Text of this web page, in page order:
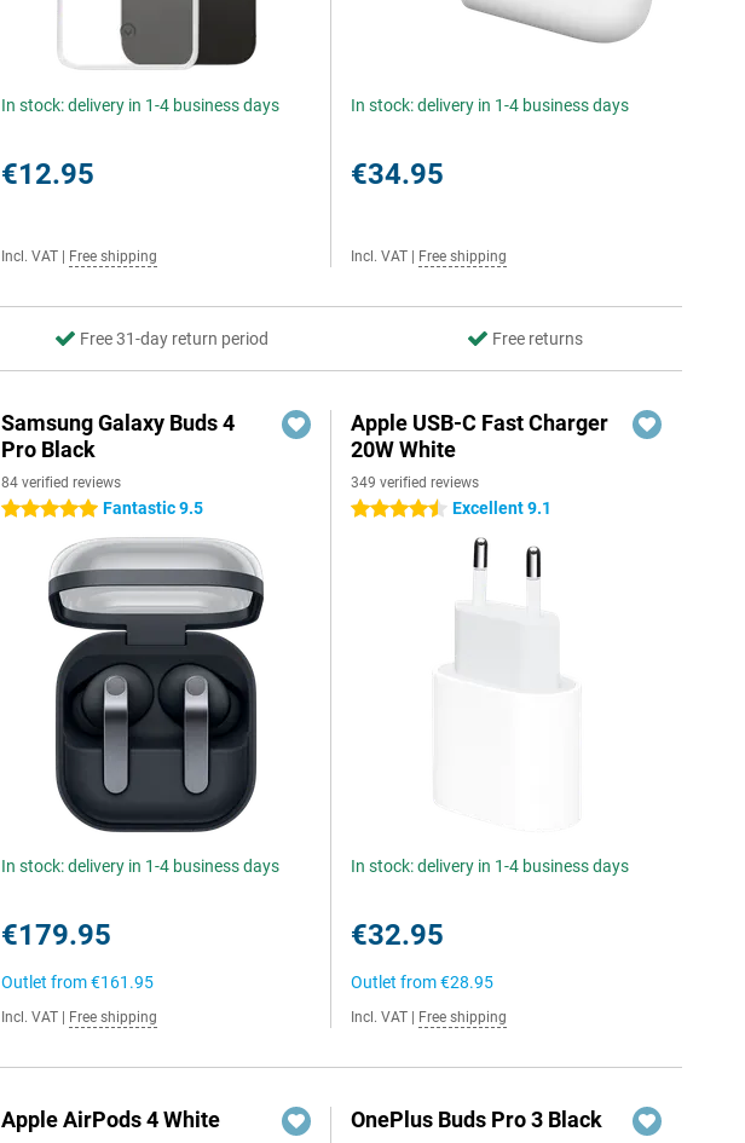
In stock: delivery in 1-4 business days
€12.95
Incl. VAT Free shipping
In stock: delivery in 1-4 business days
€34.95
Incl. VAT Free shipping
Free 31-day return period Free returns
Samsung Galaxy Buds 4
Pro Black
84 verified reviews
5 stars Fantastic 9.5
In stock: delivery in 1-4 business days
€179.95
Outlet from€161.95
Incl. VAT Free shipping
Apple USB-C Fast Charger
20W White
349 verified reviews
4.5 stars Excellent 9.1
In stock: delivery in 1-4 business days
€32.95
Outlet from€28.95
Incl. VAT Free shipping
Apple AirPods 4 White OnePlus Buds Pro 3 Black